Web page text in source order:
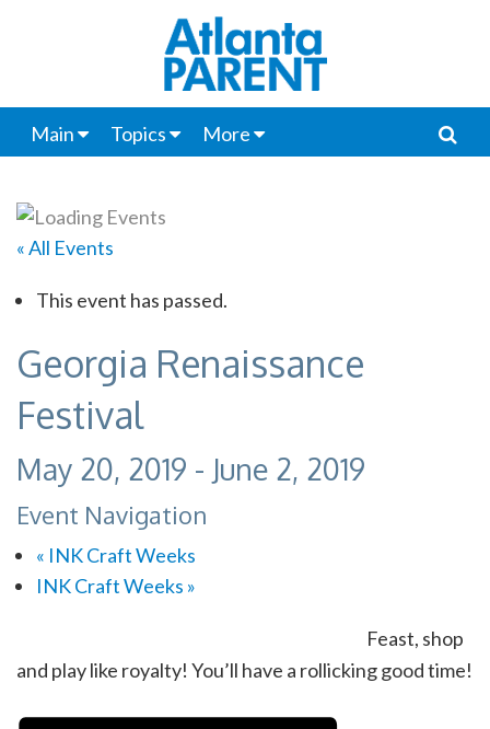
Main Topics More
« All Events
This event has passed.
Georgia Renaissance
Festival
May 20, 2019 - June 2, 2019
Event Navigation
« INK Craft Weeks
INK Craft Weeks »
Feast, shop
and play like royalty! You’ll have a rollicking good time!